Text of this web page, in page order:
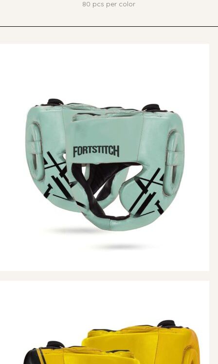
80 pcs per color